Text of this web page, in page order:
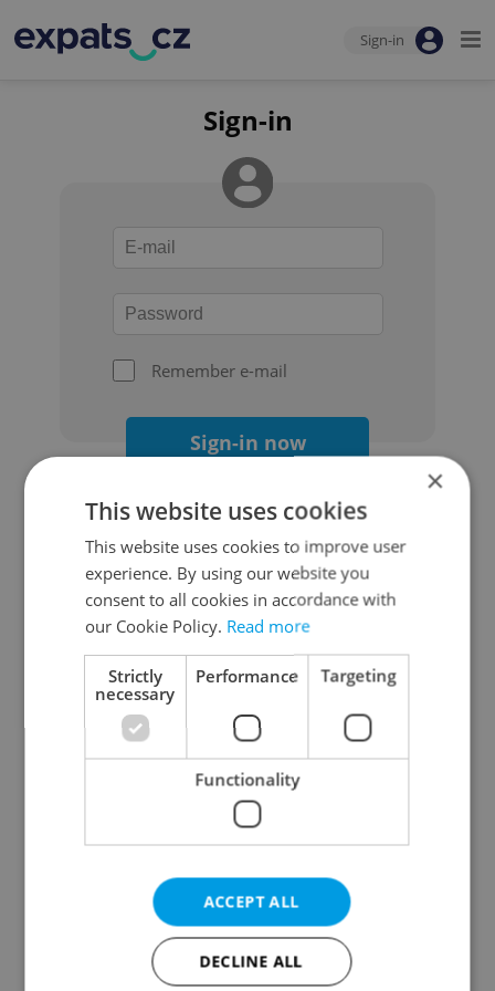
Sign-in
Sign-in
Remember e-mail
Sign-in now
Continue with Google
Continue with Apple
Continue with Seznam
Continue with Facebook
Create a new e-mail account
×
This website uses cookies
This website uses cookies to improve user
experience. By using our website you
consent to all cookies in accordance with
our Cookie Policy. Read more
Strictly
necessary
Performance Targeting
Functionality
ACCEPT ALL
DECLINE ALL